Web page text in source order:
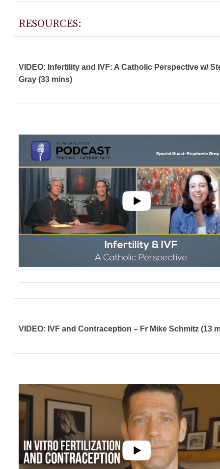
RESOURCES:
VIDEO: Infertility and IVF: A Catholic Perspective w/
Gray (33 mins)
VIDEO: IVF and Contraception – Fr Mike Schmitz (13